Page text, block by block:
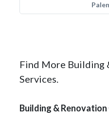
Find More Building
Services.
Building & Renovation